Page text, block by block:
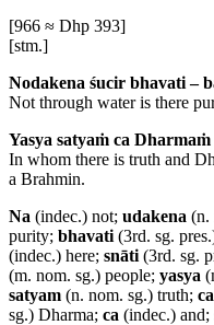
[966 ≈ Dhp 393]
[stm.]
Nodakena śucir bhavati –
Not through water is there
Yasya satyaṁ ca
In whom there is truth and
a Brahmin.
Na (indec.) not; udakena (n.
purity; bhavati(3rd. sg.
(indec.) here; snāti(3rd. sg.
(m. nom. sg.) people; yasya
satyam (n. nom. sg.) truth; ca
sg.) Dharma; ca (indec.) and;